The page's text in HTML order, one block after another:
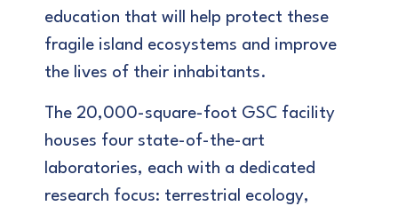
education that will help protect these
fragile island ecosystems and improve
the lives of their inhabitants.
The 20,000-square-foot GSC facility
houses four state-of-the-art
laboratories, each with a dedicated
research focus: terrestrial ecology,